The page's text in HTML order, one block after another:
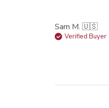
Sam M. 🇺🇸
Verified Buyer